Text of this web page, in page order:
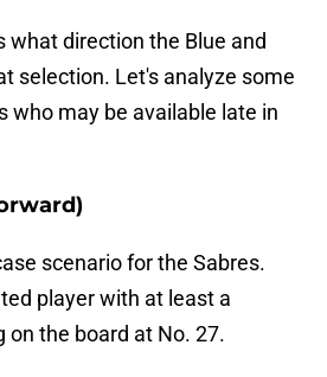
what direction the Blue and
selection. Let's analyze some
who may be available late in
scenario for the Sabres.
player with at least a
on the board at No. 27.